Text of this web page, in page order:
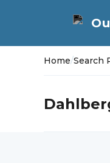
Home/Search